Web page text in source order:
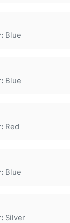
Blue
Blue
Red
Blue
Silver